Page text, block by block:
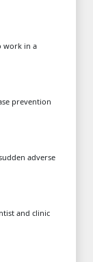
work in a
prevention
adverse
and clinic